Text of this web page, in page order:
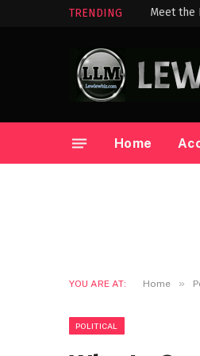
TRENDING
Home
YOU ARE AT: Home »
POLITICAL